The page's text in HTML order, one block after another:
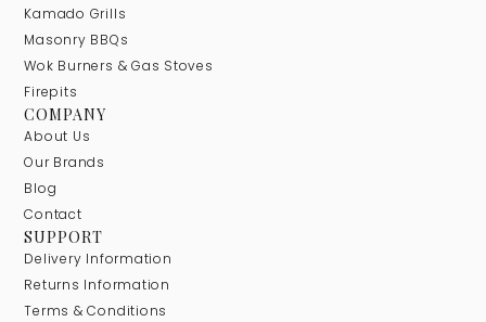
Kamado Grills
Masonry BBQs
Wok Burners & Gas Stoves
Firepits
COMPANY
About Us
Our Brands
Blog
Contact
SUPPORT
Delivery Information
Returns Information
Terms & Conditions